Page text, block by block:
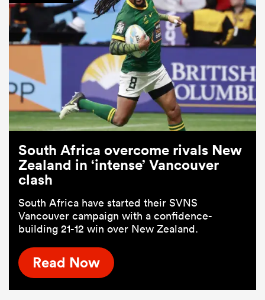
South Africa overcome rivals New
Zealand in ‘intense’ Vancouver
clash
South Africa have started their SVNS
Vancouver campaign with a confidence-
building 21-12 win over New Zealand.
Read Now